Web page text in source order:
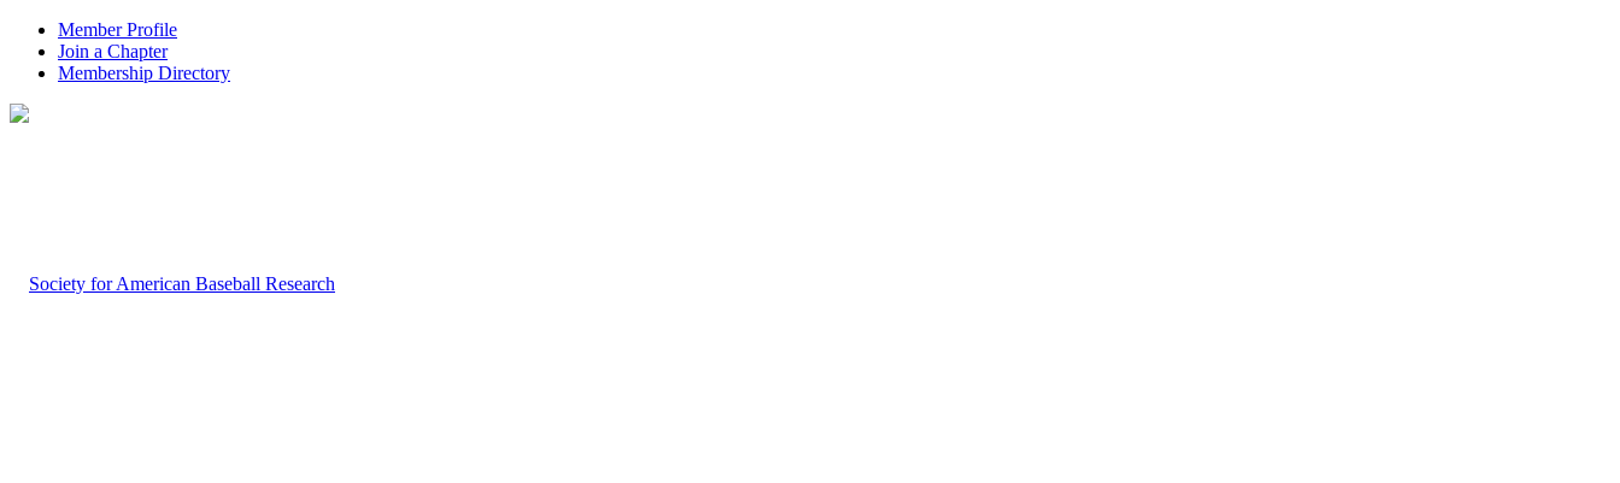
Member Profile
Join a Chapter
Membership Directory